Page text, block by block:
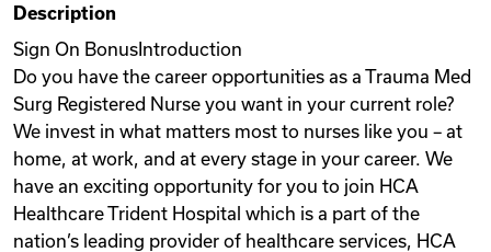
Videos
Remote Jobs
Description
Sign On BonusIntroduction
Do you have the career opportunities as a Trauma Med
Surg Registered Nurse you want in your current role?
We invest in what matters most to nurses like you – at
home, at work, and at every stage in your career. We
have an exciting opportunity for you to join HCA
Healthcare Trident Hospital which is a part of the
nation’s leading provider of healthcare services, HCA